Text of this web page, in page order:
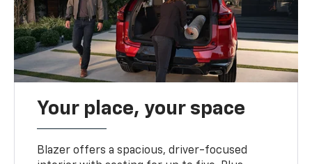
Your place, your space
Blazer offers a spacious, driver-focused